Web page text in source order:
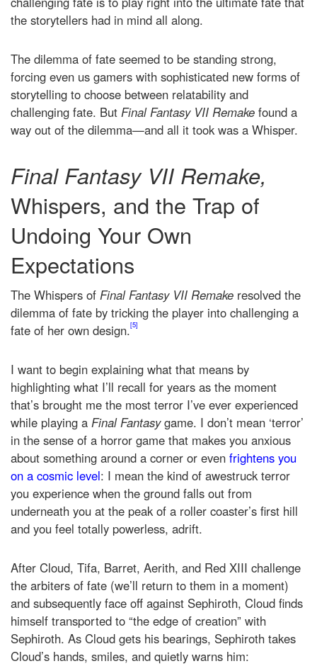
the storytellers had in mind all along.
The dilemma of fate seemed to be standing strong,
forcing even us gamers with sophisticated new forms of
storytelling to choose between relatability and
challenging fate. But Final Fantasy VII Remake found a
way out of the dilemma—and all it took was a Whisper.
Final Fantasy VII Remake,
Whispers, and the Trap of
Undoing Your Own
Expectations
The Whispers of Final Fantasy VII Remake resolved the
dilemma of fate by tricking the player into challenging a
fate of her own design.[5]
I want to begin explaining what that means by
highlighting what I’ll recall for years as the moment
that’s brought me the most terror I’ve ever experienced
while playing a Final Fantasygame. I don’t mean ‘terror’
in the sense of a horror game that makes you anxious
about something around a corner or even frightens you
on a cosmic level: I mean the kind of awestruck terror
you experience when the ground falls out from
underneath you at the peak of a roller coaster’s first hill
and you feel totally powerless, adrift.
After Cloud, Tifa, Barret, Aerith, and Red XIII challenge
the arbiters of fate (we’ll return to them in a moment)
and subsequently face off against Sephiroth, Cloud finds
himself transported to “the edge of creation” with
Sephiroth. As Cloud gets his bearings, Sephiroth takes
Cloud’s hands, smiles, and quietly warns him: